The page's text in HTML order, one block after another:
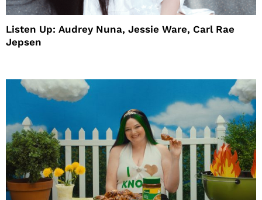
Listen Up: Audrey Nuna, Jessie Ware, Carl Rae
Jepsen